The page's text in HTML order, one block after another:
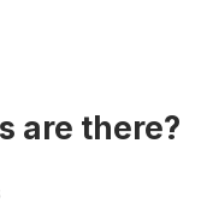
are there?